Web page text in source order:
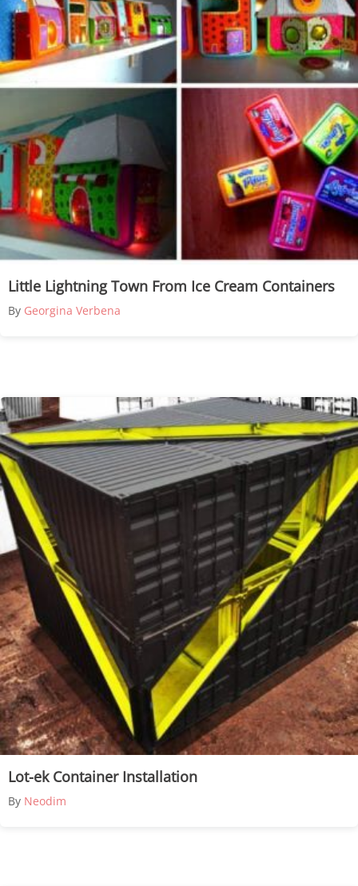
Little Lightning Town From Ice Cream Containers
By Georgina Verbena
Lot-ek Container Installation
By Neodim